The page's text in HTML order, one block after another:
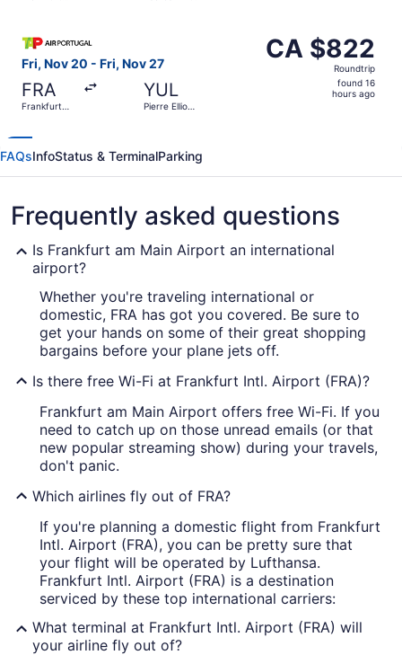
Fri, Nov 20 - Fri, Nov 27
FRA
Frankfurt
YUL
Pierre Elliott
CA $822
Roundtrip,
CA $822
Roundtrip
found 16
hours ago
FAQsInfoStatus & TerminalParking
Frequently asked questions
Is Frankfurt am Main Airport an international
airport?
Whether you're traveling international or
domestic, FRA has got you covered. Be sure to
get your hands on some of their great shopping
bargains before your plane jets off.
Is there free Wi-Fi at Frankfurt Intl. Airport (FRA)?
Frankfurt am Main Airport offers free Wi-Fi. If you
need to catch up on those unread emails (or that
new popular streaming show) during your travels,
don't panic.
Which airlines fly out of FRA?
If you're planning a domestic flight from Frankfurt
Intl. Airport (FRA), you can be pretty sure that
your flight will be operated by Lufthansa.
Frankfurt Intl. Airport (FRA) is a destination
serviced by these top international carriers:
What terminal at Frankfurt Intl. Airport (FRA) will
your airline fly out of?